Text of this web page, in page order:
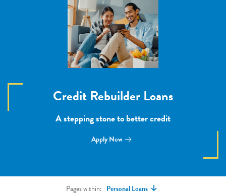
Credit Rebuilder Loans
A stepping stone to better credit
Apply Now
Pages within: Personal Loans